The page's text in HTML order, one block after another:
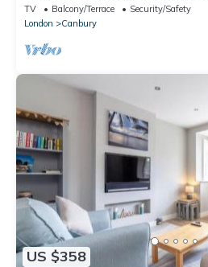
TV Balcony/Terrace
Security/Safety
London
Canbury
US $358